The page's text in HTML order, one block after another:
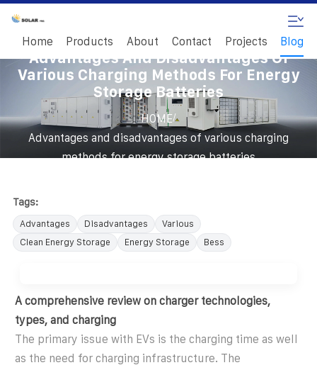
Home Products About Contact Projects Blog
Advantages And Disadvantages Of
Various Charging Methods For Energy
Storage Batteries
HOME/
Advantages and disadvantages of various charging
methods for energy storage batteries
Tags:
Advantages Disadvantages
Various
Clean Energy Storage
Energy Storage Bess
A comprehensive review on charger technologies,
types, and charging
The primary issue with EVs is the charging time as well
as the need for charging infrastructure. The